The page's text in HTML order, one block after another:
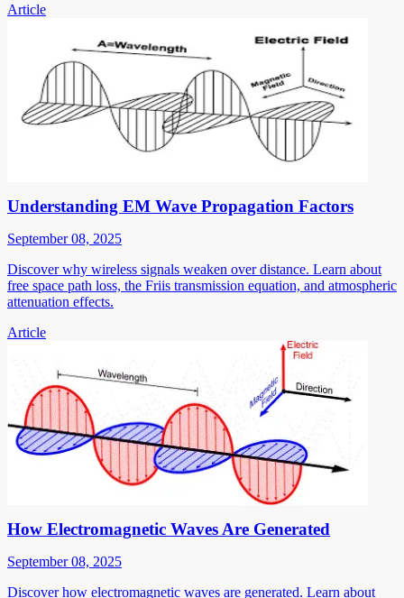
Article
Understanding EM Wave Propagation Factors
September 08, 2025
Discover why wireless signals weaken over distance. Learn about
free space path loss, the Friis transmission equation, and atmospheric
attenuation effects.
Article
How Electromagnetic Waves Are Generated
September 08, 2025
Discover how electromagnetic waves are generated. Learn about